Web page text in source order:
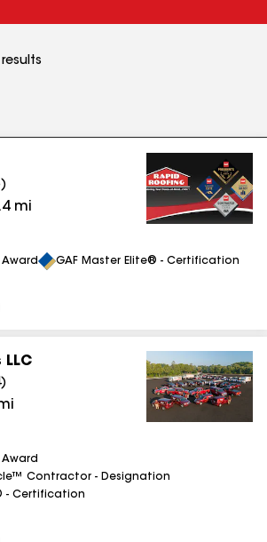
results
)
mi
GAF Master Elite® - Certification
LLC
)
Contractor - Designation
- Certification